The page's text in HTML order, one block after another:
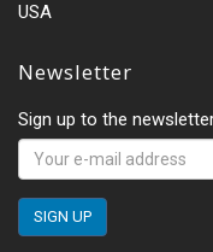
USA
Newsletter
Sign up to the